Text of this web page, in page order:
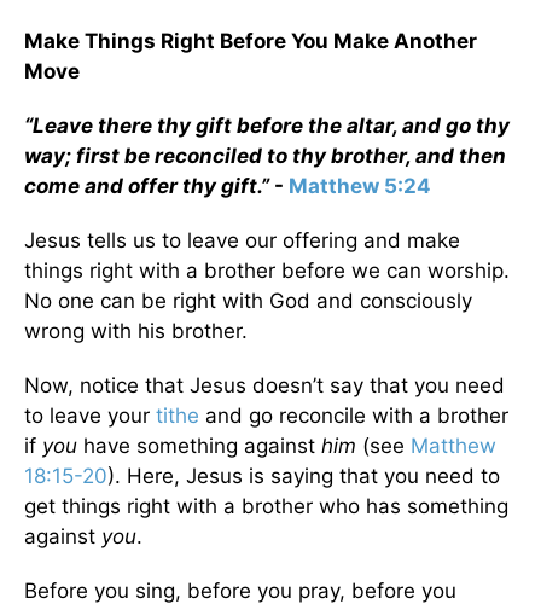
Make Things Right Before You Make Another
Move
“Leave there thy gift before the altar, and go thy
way; first be reconciled to thy brother, and then
come and offer thy gift.”- Matthew 5:24
Jesus tells us to leave our offering and make
things right with a brother before we can worship.
No one can be right with God and consciously
wrong with his brother.
Now, notice that Jesus doesn’t say that you need
to leave your tithe and go reconcile with a brother
if you have something against him (see Matthew
18:15-20). Here, Jesus is saying that you need to
get things right with a brother who has something
against you.
Before you sing, before you pray, before you